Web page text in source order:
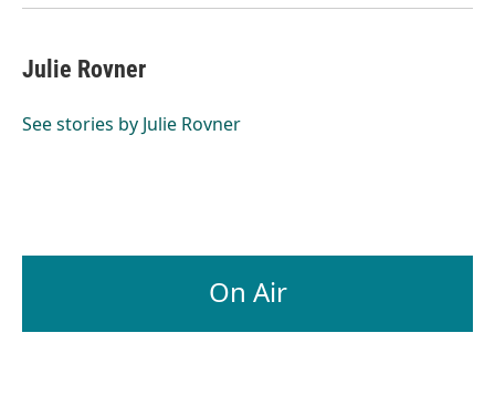
Julie Rovner
See stories by Julie Rovner
On Air